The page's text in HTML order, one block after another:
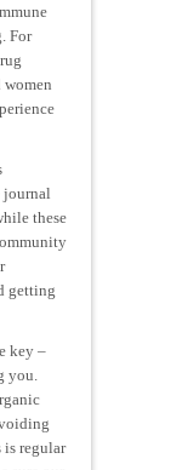
For
women
journal
these
getting
key –
you.
is regular